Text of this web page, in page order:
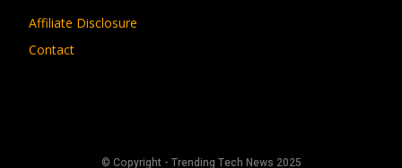
Affiliate Disclosure
Contact
© Copyright - Trending Tech News 2025